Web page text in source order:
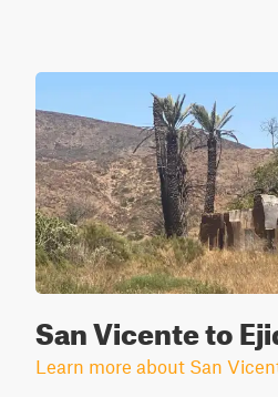
San Vicente to
Learn more about San